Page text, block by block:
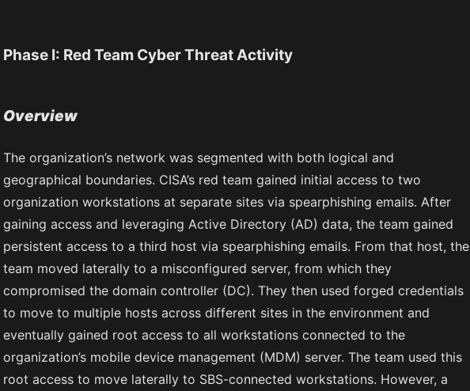
Phase I: Red Team Cyber Threat Activity
Overview
The organization’s network was segmented with both logical and
geographical boundaries. CISA’s red team gained initial access to two
organization workstations at separate sites via spearphishing emails. After
gaining access and leveraging Active Directory (AD) data, the team gained
persistent access to a third host via spearphishing emails. From that host, the
team moved laterally to a misconfigured server, from which they
compromised the domain controller (DC). They then used forged credentials
to move to multiple hosts across different sites in the environment and
eventually gained root access to all workstations connected to the
organization’s mobile device management (MDM) server. The team used this
root access to move laterally to SBS-connected workstations. However, a